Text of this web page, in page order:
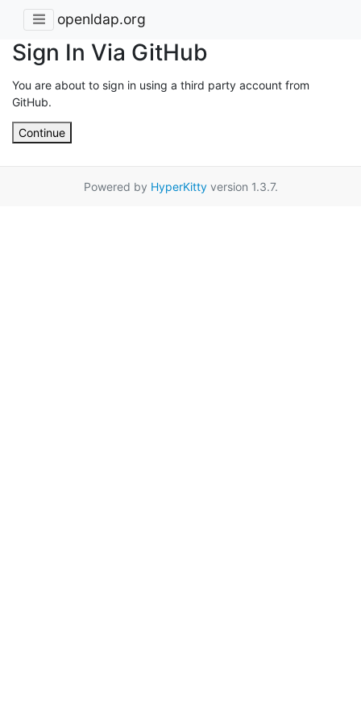
openldap.org
Sign In Via GitHub
You are about to sign in using a third party account from
GitHub.
Continue
Powered by HyperKittyversion 1.3.7.